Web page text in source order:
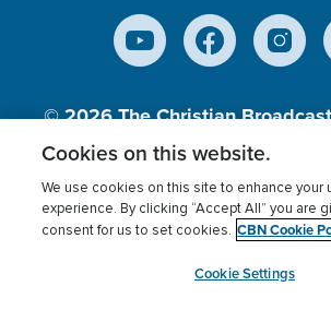
© 2026The Christian
Inc., A nonprofit 501 (c)(3)
Terms of use Privacy Policy
Cookies Settings
myCBN
Cookies on this website.
We use cookies on this site to enhance your
experience. By clicking “Accept All” you are
consent for us to set cookies. CBN Cookie
Cookie Settings